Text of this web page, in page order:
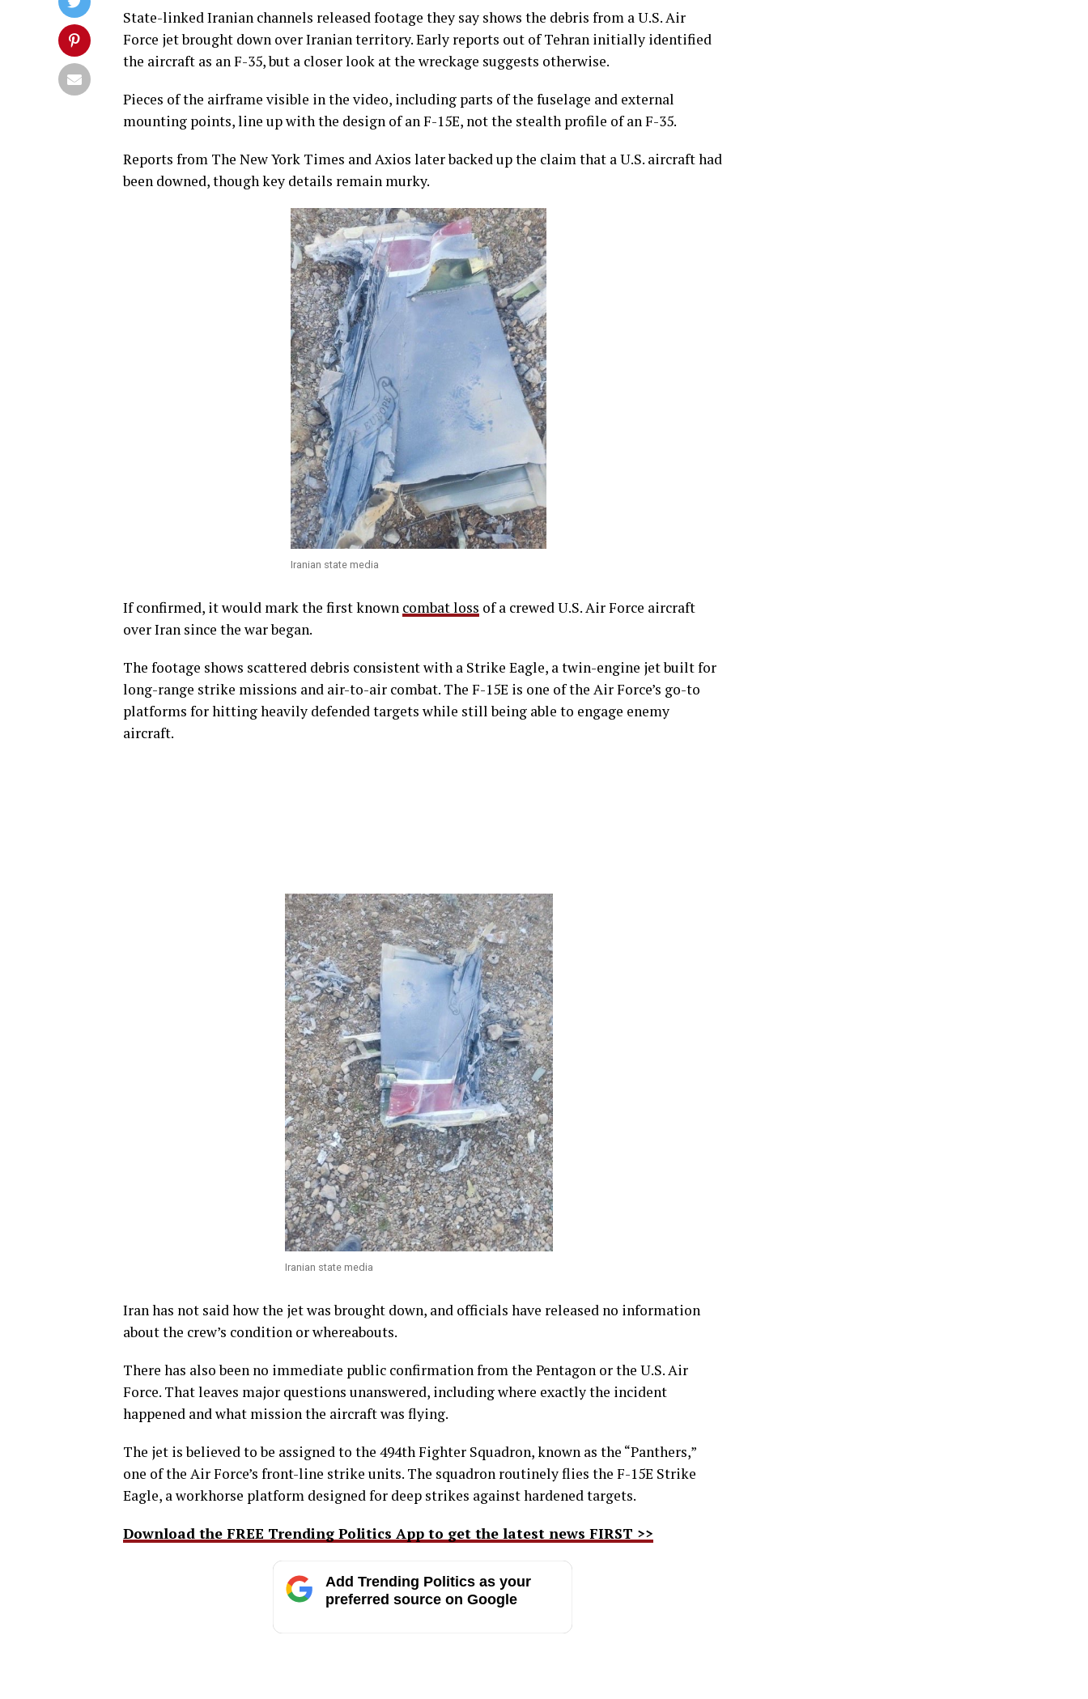
State-linked Iranian channels released footage they say shows the debris from a U.S. Air
Force jet brought down over Iranian territory. Early reports out of Tehran initially identified
the aircraft as an F-35, but a closer look at the wreckage suggests otherwise.
Pieces of the airframe visible in the video, including parts of the fuselage and external
mounting points, line up with the design of an F-15E, not the stealth profile of an F-35.
Reports from The New York Times and Axios later backed up the claim that a U.S. aircraft had
been downed, though key details remain murky.
Iranian state media
If confirmed, it would mark the first known combat loss of a crewed U.S. Air Force aircraft
over Iran since the war began.
The footage shows scattered debris consistent with a Strike Eagle, a twin-engine jet built for
long-range strike missions and air-to-air combat. The F-15E is one of the Air Force’s go-to
platforms for hitting heavily defended targets while still being able to engage enemy
aircraft.
Iranian state media
Iran has not said how the jet was brought down, and officials have released no information
about the crew’s condition or whereabouts.
There has also been no immediate public confirmation from the Pentagon or the U.S. Air
Force. That leaves major questions unanswered, including where exactly the incident
happened and what mission the aircraft was flying.
The jet is believed to be assigned to the 494th Fighter Squadron, known as the “Panthers,”
one of the Air Force’s front-line strike units. The squadron routinely flies the F-15E Strike
Eagle, a workhorse platform designed for deep strikes against hardened targets.
Download the FREE Trending Politics App to get the latest news FIRST >>
Add Trending Politics as your
preferred source on Google